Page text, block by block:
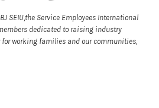
SEIU,the Service Employees International
dedicated to raising industry
working families and our communities,